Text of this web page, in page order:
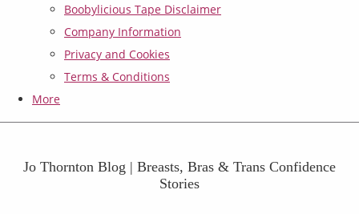
Boobylicious Tape Disclaimer
Company Information
Privacy and Cookies
Terms & Conditions
More
Jo Thornton Blog | Breasts, Bras & Trans Confidence
Stories